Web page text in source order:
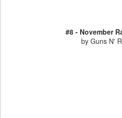
#8 - November
by Guns N'